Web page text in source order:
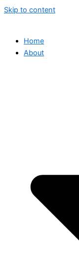
Skip to content
Home
About